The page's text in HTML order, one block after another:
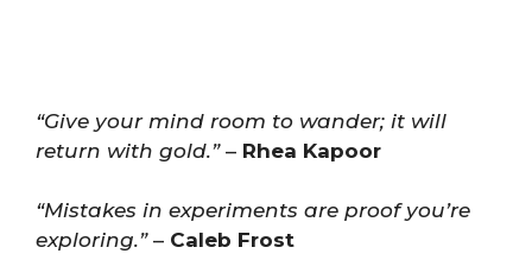
“Give your mind room to wander; it will
return with gold.”– Rhea Kapoor
“Mistakes in experiments are proof you’re
exploring.”– Caleb Frost